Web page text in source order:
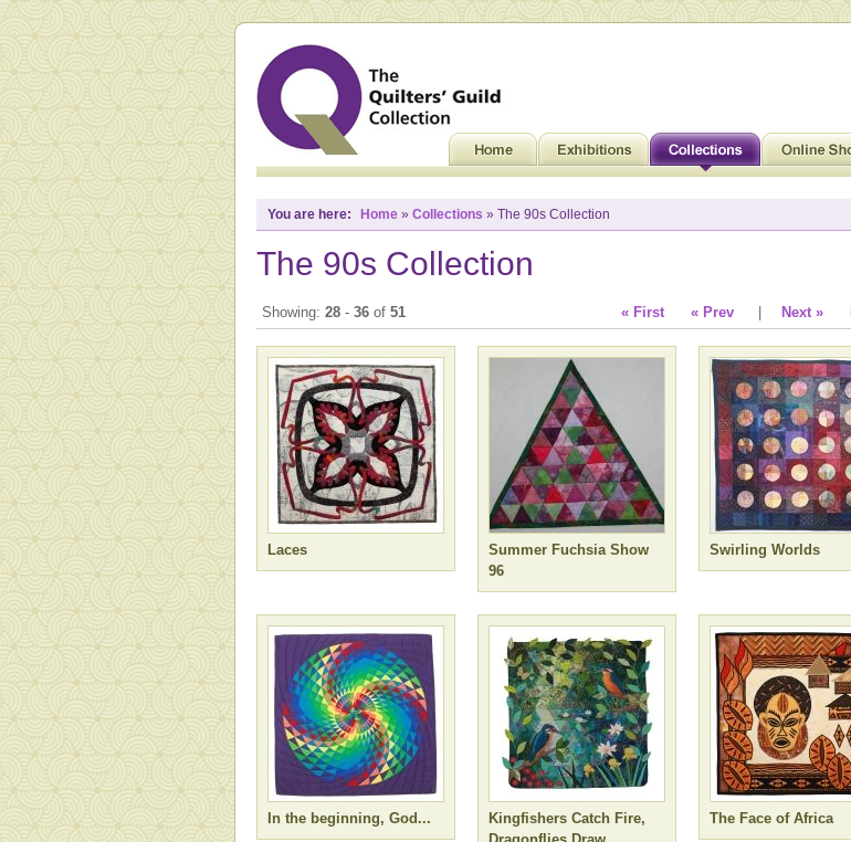
You are here: Home » Collections » The 90s Collection
The 90s Collection
Showing: 28 - 36 of 51 « First « Prev Next »
Laces
Summer Fuchsia Show
96
Swirling Worlds
In the beginning, God...
Kingfishers Catch Fire,
The Face of Africa